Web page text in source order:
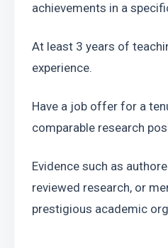
achievements in a
At least 3 years of
experience.
Have a job offer for a
comparable research
Evidence such as
reviewed research, or
prestigious academic